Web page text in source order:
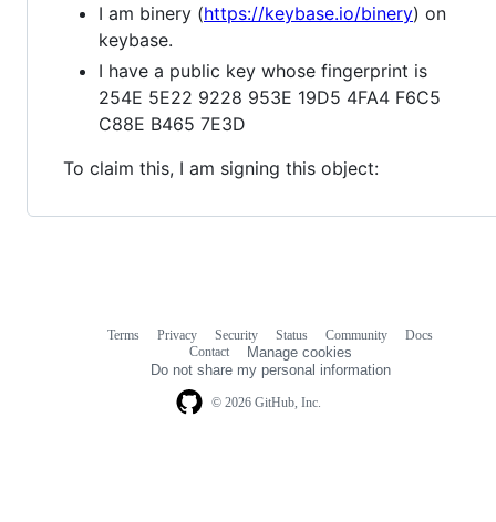
I am binery (https://keybase.io/binery) on
keybase.
I have a public key whose fingerprint is
254E 5E22 9228 953E 19D5 4FA4 F6C5
C88E B465 7E3D
To claim this, I am signing this object:
© 2026 GitHub, Inc.
Terms Privacy Security Status Community
Docs
Contact
Manage cookies
Do not share my personal information